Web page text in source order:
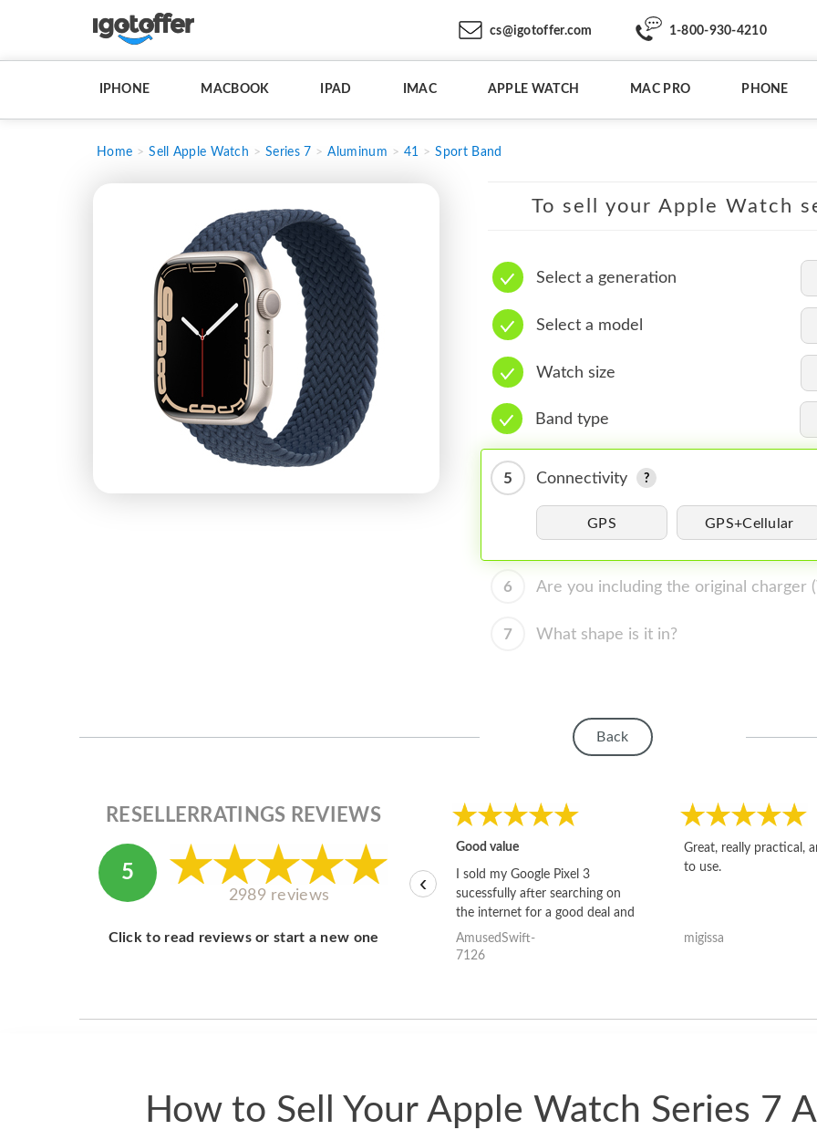
cs@igotoffer.com 1-800-930-4210
IPHONE MACBOOK IPAD IMAC APPLE WATCH MAC PRO PHONE
Home Sell Apple Watch Series 7 Aluminum 41 Sport Band
To sell your Apple Watch
Select a generation
Select a model
Watch size
Band type
5 Connectivity
GPS GPS+Cellular
6 Are you including the original charger
7 What shape is it in?
Back
RESELLERRATINGS REVIEWS
5
2989 reviews
Click to read reviews or start a new one
Good value
I sold my Google Pixel 3
sucessfully after searching on
the internet for a good deal and
theses guys offered the best
one and the whole thing
AmusedSwift-
7126
Great, really practical,
to use.
migissa
‹
How to Sell Your Apple Watch Series 7